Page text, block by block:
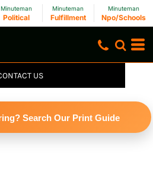
Minuteman
Political
Minuteman
Fulfillment
Minuteman
Npo/Schools
US
Search Our Print Guide